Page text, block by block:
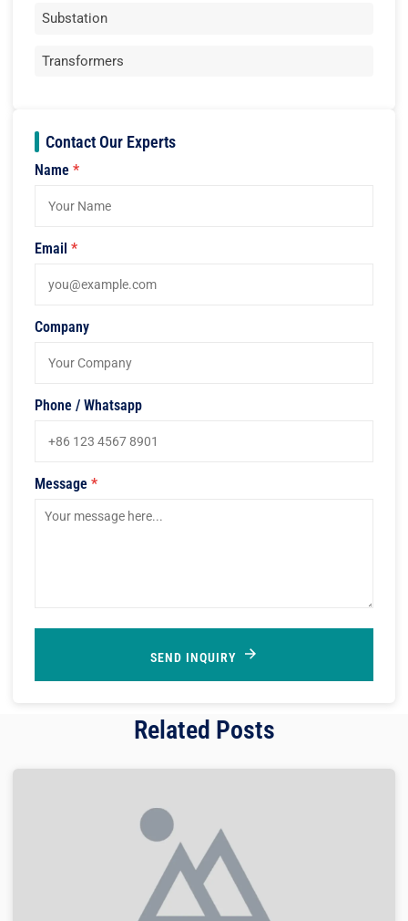
Substation
Transformers
Contact Our Experts
Name *
Email *
Company
Phone / Whatsapp
Message *
SEND INQUIRY
Related Posts